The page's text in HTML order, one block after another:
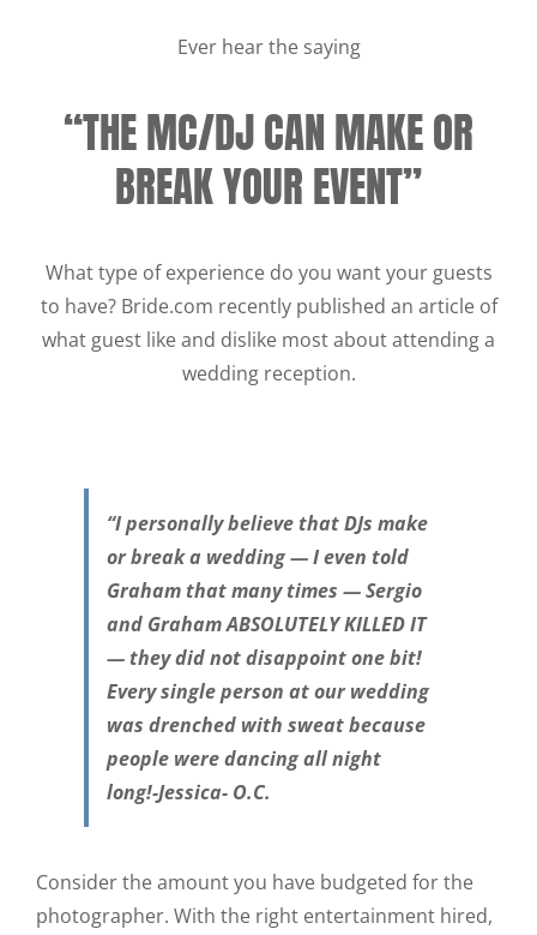
Ever hear the saying
“THE MC/DJ CAN MAKE OR
BREAK YOUR EVENT”
What type of experience do you want your guests
to have? Bride.com recently published an article of
what guest like and dislike most about attending a
wedding reception.
“I personally believe that DJs make
or break a wedding — I even told
Graham that many times — Sergio
and Graham ABSOLUTELY KILLED IT
— they did not disappoint one bit!
Every single person at our wedding
was drenched with sweat because
people were dancing all night
long!-Jessica- O.C.
Consider the amount you have budgeted for the
photographer. With the right entertainment hired,